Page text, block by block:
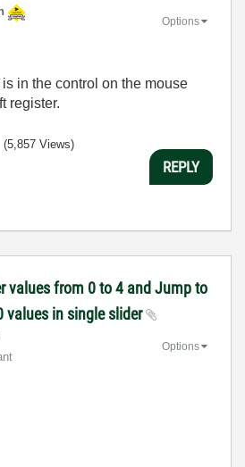
Options
in the control on the mouse
register.
(5,857 Views)
REPLY
values from 0 to 4 and Jump to
values in single slider
Options